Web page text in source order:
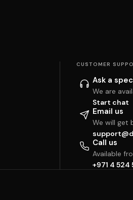
CUSTOMER
Ask a
We are
Start chat
Email us
We will get
Call us
Available
+971 4 524